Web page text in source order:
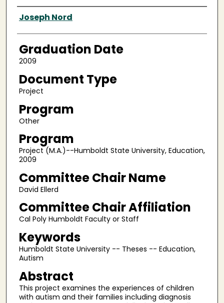
Author
Joseph Nord
Graduation Date
2009
Document Type
Project
Program
Other
Program
Project (M.A.)--Humboldt State University, Education,
2009
Committee Chair Name
David Ellerd
Committee Chair Affiliation
Cal Poly Humboldt Faculty or Staff
Keywords
Humboldt State University -- Theses -- Education,
Autism
Abstract
This project examines the experiences of children
with autism and their families including diagnosis